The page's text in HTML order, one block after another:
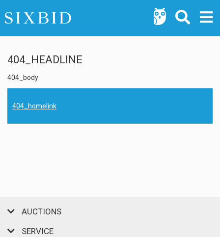
404_HEADLINE
404_body
404_homelink
AUCTIONS
SERVICE